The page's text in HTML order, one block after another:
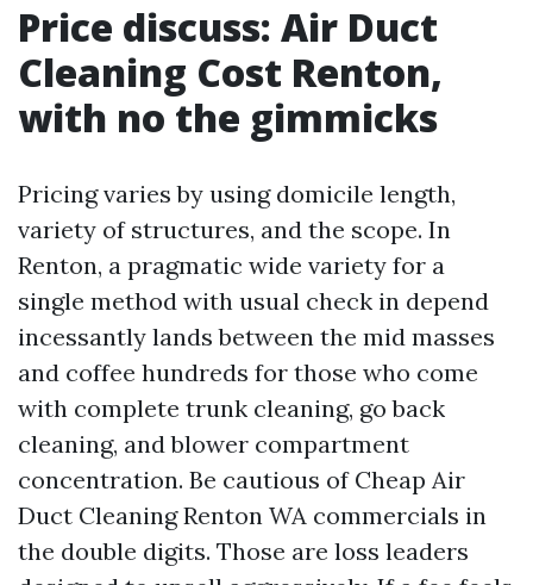
Price discuss: Air Duct
Cleaning Cost Renton,
with no the gimmicks
Pricing varies by using domicile length,
variety of structures, and the scope. In
Renton, a pragmatic wide variety for a
single method with usual check in depend
incessantly lands between the mid masses
and coffee hundreds for those who come
with complete trunk cleaning, go back
cleaning, and blower compartment
concentration. Be cautious of Cheap Air
Duct Cleaning Renton WA commercials in
the double digits. Those are loss leaders